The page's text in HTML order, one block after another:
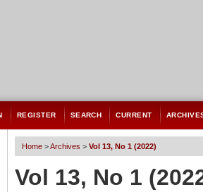
REGISTER SEARCH CURRENT
Home >Archives > Vol 13, No 1 (2022)
Vol 13, No 1